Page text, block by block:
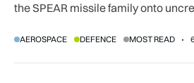
the SPEAR missile family onto
agreement.
AEROSPACE DEFENCE MOST READ